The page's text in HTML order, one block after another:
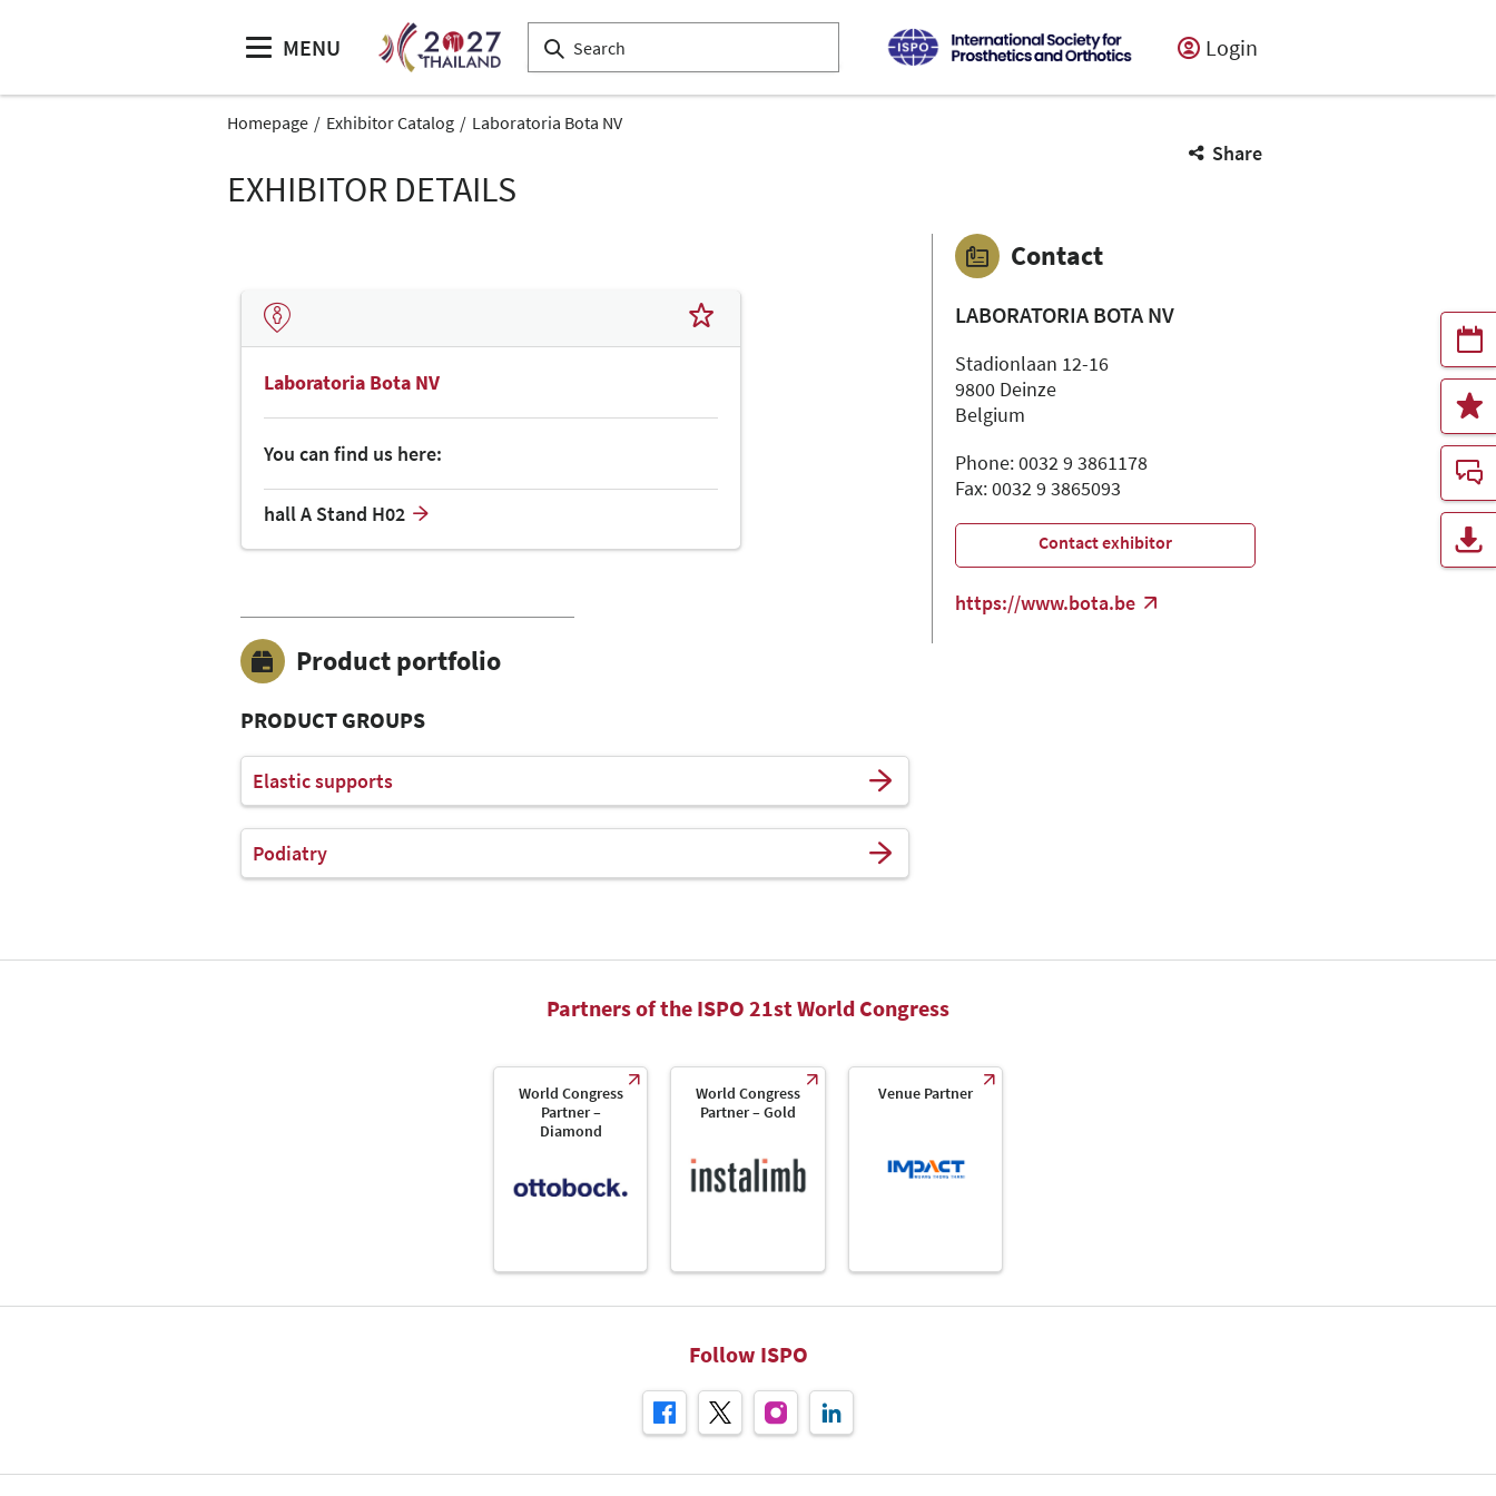
MENU Login
Homepage Exhibitor Catalog Laboratoria Bota NV
Share
EXHIBITOR DETAILS
Laboratoria Bota NV
You can find us here:
hall A Stand H02
Product portfolio
PRODUCT GROUPS
Elastic supports
Podiatry
Contact
LABORATORIA BOTA NV
Stadionlaan 12-16
9800 Deinze
Belgium
Phone: 0032 9 3861178
Fax: 0032 9 3865093
Contact exhibitor
https://www.bota.be
Partners of the ISPO 21st World Congress
World Congress
Partner –
Diamond
World Congress
Partner – Gold
Venue Partner
Follow ISPO